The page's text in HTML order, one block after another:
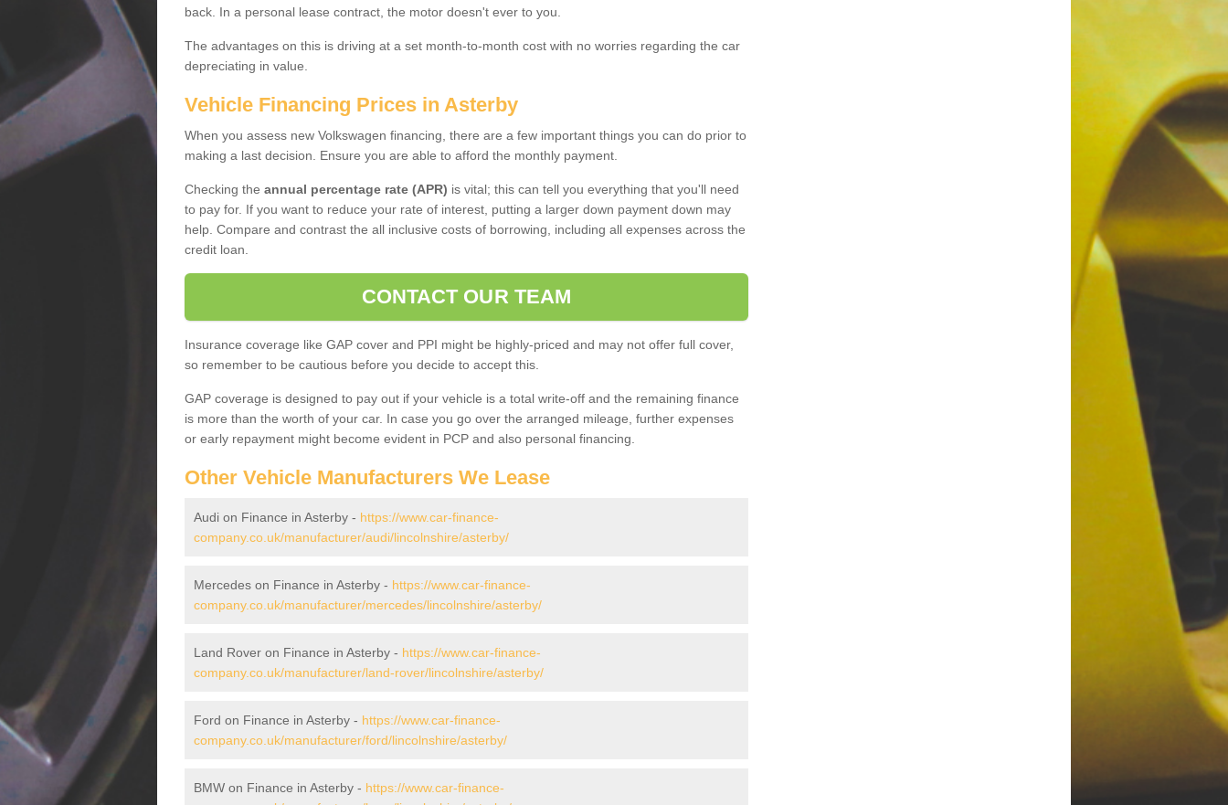
back. In a personal lease contract, the motor doesn't ever to you.
The advantages on this is driving at a set month-to-month cost with no worries regarding the car
depreciating in value.
Vehicle Financing Prices in Asterby
When you assess new Volkswagen financing, there are a few important things you can do prior to
making a last decision. Ensure you are able to afford the monthly payment.
Checking the annual percentage rate (APR) is vital; this can tell you everything that you'll need
to pay for. If you want to reduce your rate of interest, putting a larger down payment down may
help. Compare and contrast the all inclusive costs of borrowing, including all expenses across the
credit loan.
CONTACT OUR TEAM
Insurance coverage like GAP cover and PPI might be highly-priced and may not offer full cover,
so remember to be cautious before you decide to accept this.
GAP coverage is designed to pay out if your vehicle is a total write-off and the remaining finance
is more than the worth of your car. In case you go over the arranged mileage, further expenses
or early repayment might become evident in PCP and also personal financing.
Other Vehicle Manufacturers We Lease
Audi on Finance in Asterby - https://www.car-finance-
company.co.uk/manufacturer/audi/lincolnshire/asterby/
Mercedes on Finance in Asterby - https://www.car-finance-
company.co.uk/manufacturer/mercedes/lincolnshire/asterby/
Land Rover on Finance in Asterby - https://www.car-finance-
company.co.uk/manufacturer/land-rover/lincolnshire/asterby/
Ford on Finance in Asterby - https://www.car-finance-
company.co.uk/manufacturer/ford/lincolnshire/asterby/
BMW on Finance in Asterby - https://www.car-finance-